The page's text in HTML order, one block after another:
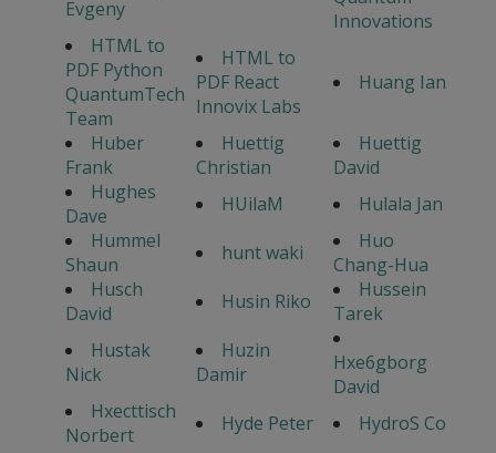
Evgeny
Innovations
HTML to
PDF Python
QuantumTech
Team
HTML to
PDF React
Innovix Labs
Huang Ian
Huber
Frank
Huettig
Christian
Huettig
David
Hughes
Dave
HUilaM
Hulala Jan
Hummel
Shaun
hunt waki
Huo
Chang-Hua
Husch
David
Husin Riko
Hussein
Tarek
Hustak
Nick
Huzin
Damir
Hxe6gborg
David
Hxecttisch
Norbert
Hyde Peter
HydroS Co